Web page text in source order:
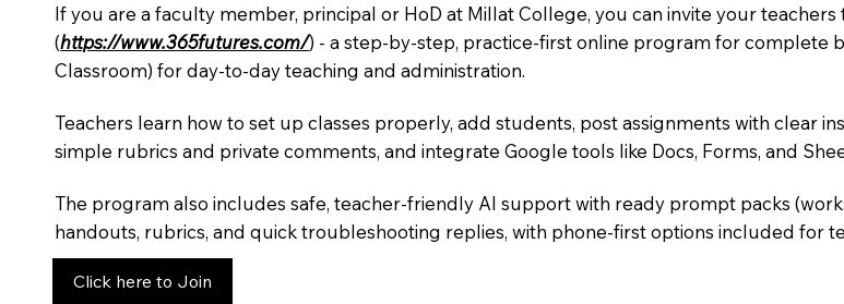
If you are a faculty member, principal or HoD at Millat College, you can invite your
(https://www.365futures.com/) - a step-by-step, practice-first online program for complete
Classroom) for day-to-day teaching and administration.
Teachers learn how to set up classes properly, add students, post assignments with clear
simple rubrics and private comments, and integrate Google tools like Docs, Forms, and
The program also includes safe, teacher-friendly AI support with ready prompt packs
handouts, rubrics, and quick troubleshooting replies, with phone-first options included for
Click here to Join